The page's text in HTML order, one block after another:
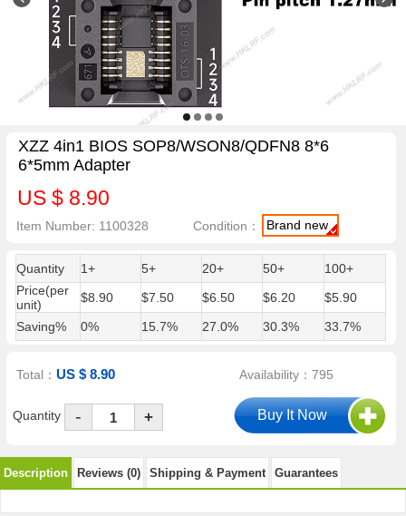
XZZ 4in1 BIOS SOP8/WSON8/QDFN8 8*6
6*5mm Adapter
US $ 8.90
Item Number: 1100328 Condition： Brand new
Quantity 1+ 5+ 20+ 50+
100+
Price(per
unit)
$8.90 $7.50 $6.50 $6.20
$5.90
Saving%
0% 15.7% 27.0% 30.3% 33.7%
Total：US $ 8.90 Availability：795
Quantity - +
Description Reviews (0) Shipping & Payment Guarantees